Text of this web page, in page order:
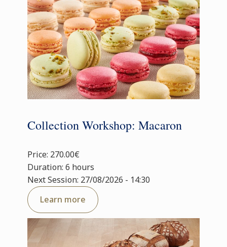
Collection Workshop: Macaron
Price: 270.00€
Duration: 6 hours
Next Session: 27/08/2026 - 14:30
Learn more